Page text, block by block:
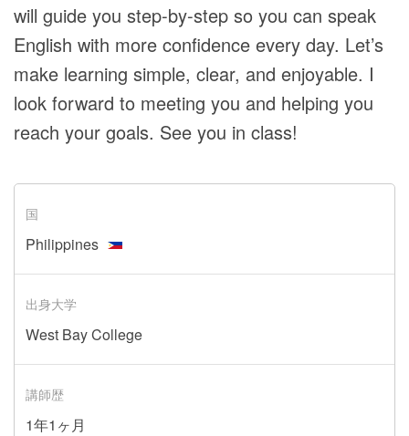
will guide you step-by-step so you can speak
English with more confidence every day. Let’s
make learning simple, clear, and enjoyable. I
look forward to meeting you and helping you
reach your goals. See you in class!
国
Philippines
出身大学
West Bay College
講師歴
1年1ヶ月